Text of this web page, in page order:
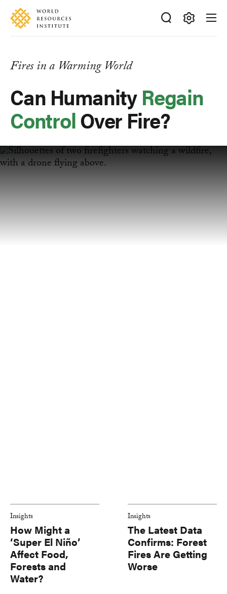
Skip
main
Accessibility
Making
Ideas
Fires in a Warming World
Can HumanityRegain
ControlOver Fire?
Insights
How Might a
‘Super El Niño’
Affect Food,
Forests and
Water?
Insights
The Latest Data
Confirms: Forest
Fires Are Getting
Worse